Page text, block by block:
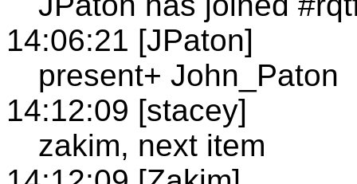
14:06:21 [JPaton]
present+ John_Paton
14:12:09 [stacey]
zakim, next item